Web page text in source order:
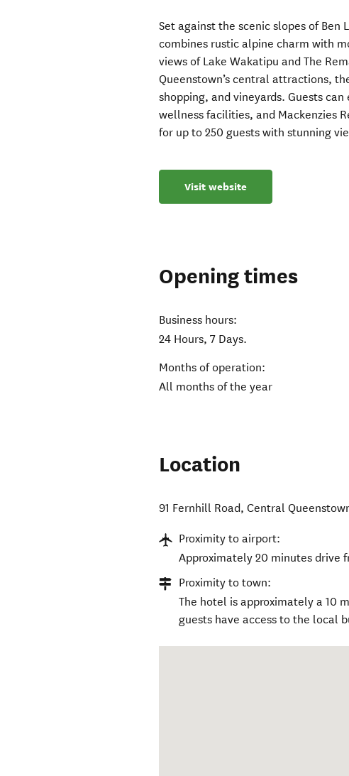
Set against the scenic slopes of Ben
combines rustic alpine charm with
views of Lake Wakatipu and The
Queenstown’s central attractions,
shopping, and vineyards. Guests
wellness facilities, and Mackenzies
for up to 250 guests with stunning
Visit website
Opening times
Business hours:
24 Hours, 7 Days.
Months of operation:
All months of the year
Location
91 Fernhill Road,Central
Proximity to airport:
Approximately 20 minutes drive
Proximity to town:
The hotel is approximately a 10
guests have access to the local